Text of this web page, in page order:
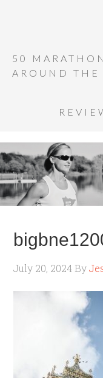
50
AROUND THE
July 20, 2024 By